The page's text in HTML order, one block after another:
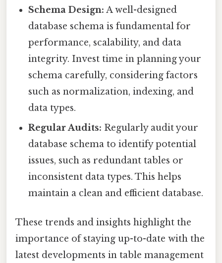
Schema Design: A well-designed
database schema is fundamental for
performance, scalability, and data
integrity. Invest time in planning your
schema carefully, considering factors
such as normalization, indexing, and
data types.
Regular Audits: Regularly audit your
database schema to identify potential
issues, such as redundant tables or
inconsistent data types. This helps
maintain a clean and efficient database.
These trends and insights highlight the
importance of staying up-to-date with the
latest developments in table management